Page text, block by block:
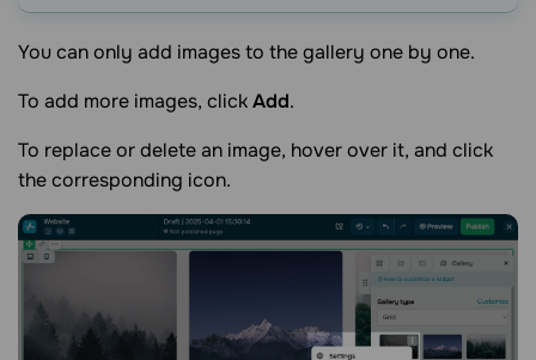
You can only add images to the gallery one by one.
To add more images, clickAdd.
To replace or delete an image, hover over it, and click
the corresponding icon.